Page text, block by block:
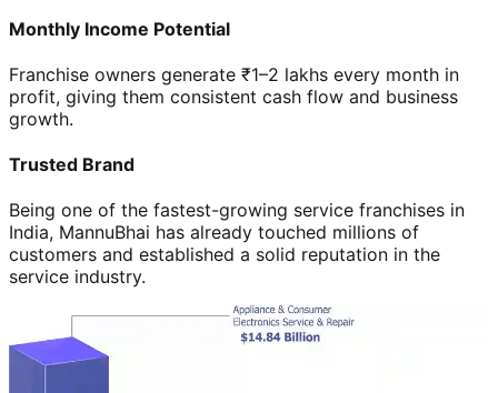
Monthly Income Potential
Franchise owners generate ₹1–2 lakhs every month in
profit, giving them consistent cash flow and business
growth.
Trusted Brand
Being one of the fastest-growing service franchises in
India, MannuBhai has already touched millions of
customers and established a solid reputation in the
service industry.